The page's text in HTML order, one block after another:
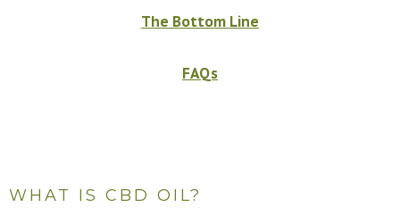
The Bottom Line
FAQs
WHAT IS CBD OIL?